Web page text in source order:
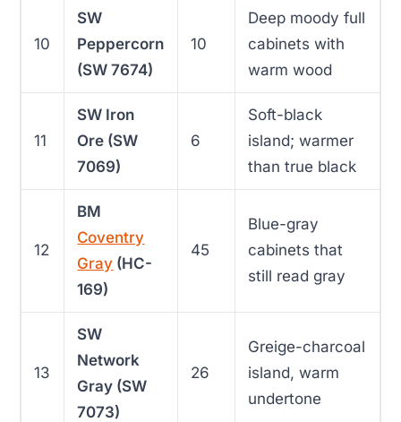
10
SW
Peppercorn
(SW 7674)
10
Deep moody full
cabinets with
warm wood
11
SW Iron
Ore (SW
7069)
6
Soft-black
island; warmer
than true black
12
BM
Coventry
Gray (HC-
169)
45
Blue-gray
cabinets that
still read gray
13
SW
Network
Gray (SW
7073)
26
Greige-charcoal
island, warm
undertone